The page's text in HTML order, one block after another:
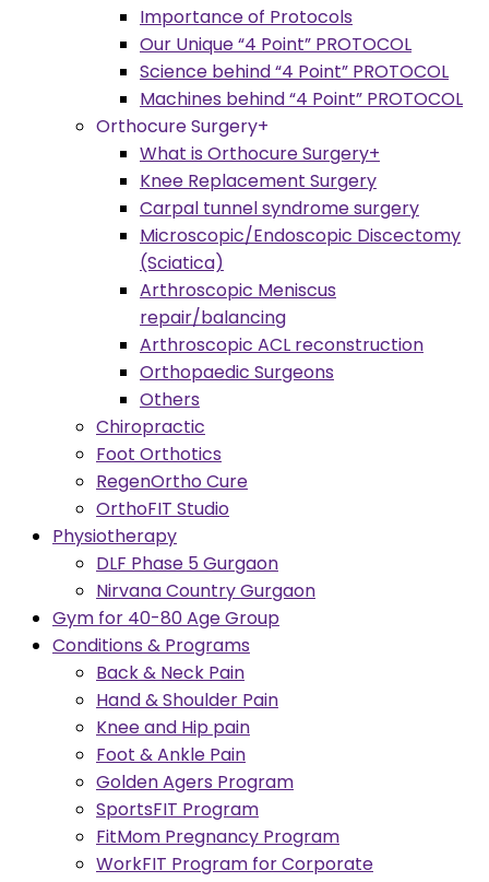
Importance of Protocols
Our Unique “4 Point” PROTOCOL
Science behind “4 Point” PROTOCOL
Machines behind “4 Point” PROTOCOL
Orthocure Surgery+
What is Orthocure Surgery+
Knee Replacement Surgery
Carpal tunnel syndrome surgery
Microscopic/Endoscopic Discectomy
(Sciatica)
Arthroscopic Meniscus
repair/balancing
Arthroscopic ACL reconstruction
Orthopaedic Surgeons
Others
Chiropractic
Foot Orthotics
RegenOrtho Cure
OrthoFIT Studio
Physiotherapy
DLF Phase 5 Gurgaon
Nirvana Country Gurgaon
Gym for 40-80 Age Group
Conditions & Programs
Back & Neck Pain
Hand & Shoulder Pain
Knee and Hip pain
Foot & Ankle Pain
Golden Agers Program
SportsFIT Program
FitMom Pregnancy Program
WorkFIT Program for Corporate